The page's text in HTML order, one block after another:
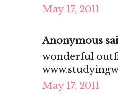
May 17, 2011
Anonymous
wonderful
May 17, 2011